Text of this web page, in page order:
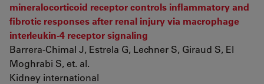
mineralocorticoid receptor controls inflammatory and
fibrotic responses after renal injury via macrophage
interleukin-4 receptor signaling
Barrera-Chimal J, Estrela G, Lechner S, Giraud S, El
Moghrabi S, et. al.
Kidney international